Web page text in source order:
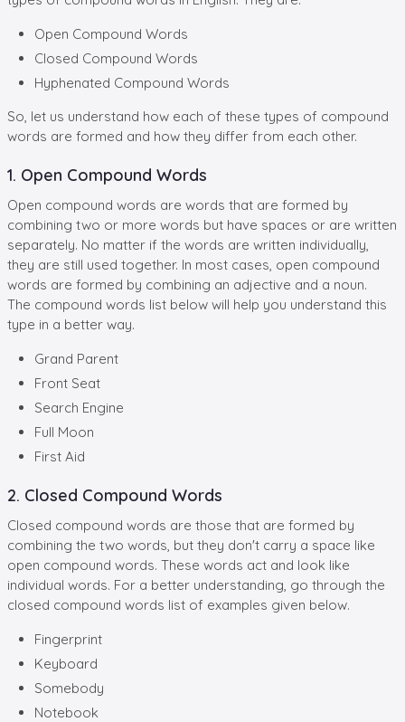
Open Compound Words
Closed Compound Words
Hyphenated Compound Words
So, let us understand how each of these types of compound
words are formed and how they differ from each other.
1. Open Compound Words
Open compound words are words that are formed by
combining two or more words but have spaces or are written
separately. No matter if the words are written individually,
they are still used together. In most cases, open compound
words are formed by combining an adjective and a noun.
The compound words list below will help you understand this
type in a better way.
Grand Parent
Front Seat
Search Engine
Full Moon
First Aid
2. Closed Compound Words
Closed compound words are those that are formed by
combining the two words, but they don't carry a space like
open compound words. These words act and look like
individual words. For a better understanding, go through the
closed compound words list of examples given below.
Fingerprint
Keyboard
Somebody
Notebook